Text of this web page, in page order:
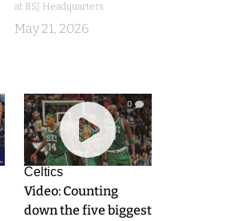
at BSJ Headquarters
May 21, 2026
0
Celtics
Video: Counting
down the five biggest